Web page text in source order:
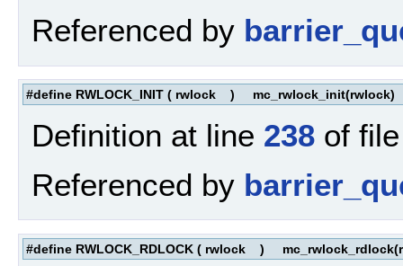
Referenced by
#define RWLOCK_INIT ( rwlock ) mc_rwlock_init(rwlock)
Definition at line 238 of
Referenced by
#define RWLOCK_RDLOCK ( rwlock )